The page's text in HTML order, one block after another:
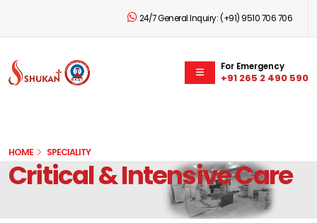
24/7 General Inquiry:(+91) 9510 706 706
For Emergency
+91 265 2 490 590
HOME SPECIALITY
Critical & Intensive Care